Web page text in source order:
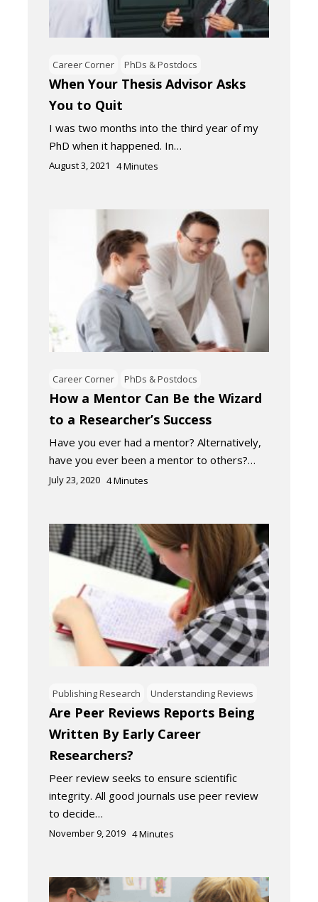
Career Corner PhDs & Postdocs
When Your Thesis Advisor Asks
You to Quit
I was two months into the third year of my
PhD when it happened. In…
August 3, 2021 4Minutes
Career Corner PhDs & Postdocs
How a Mentor Can Be the Wizard
to a Researcher’s Success
Have you ever had a mentor? Alternatively,
have you ever been a mentor to others?…
July 23, 2020 4Minutes
Publishing Research Understanding Reviews
Are Peer Reviews Reports Being
Written By Early Career
Researchers?
Peer review seeks to ensure scientific
integrity. All good journals use peer review
to decide…
November 9, 2019 4Minutes